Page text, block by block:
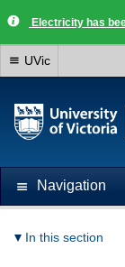
Electricity has
UVic
Navigation
In this section